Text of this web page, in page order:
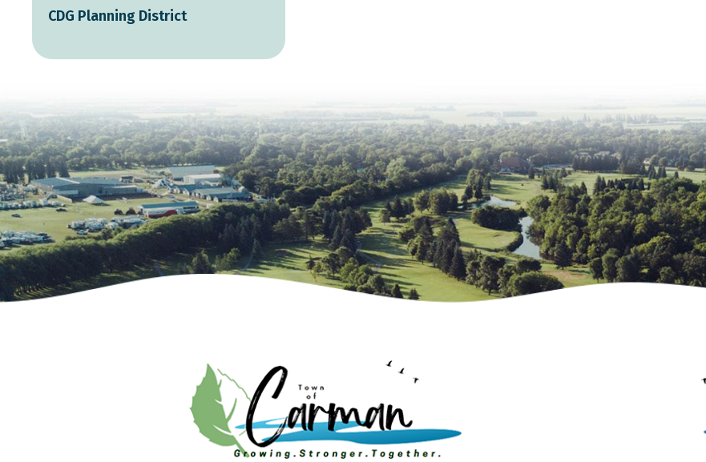
CDG Planning District